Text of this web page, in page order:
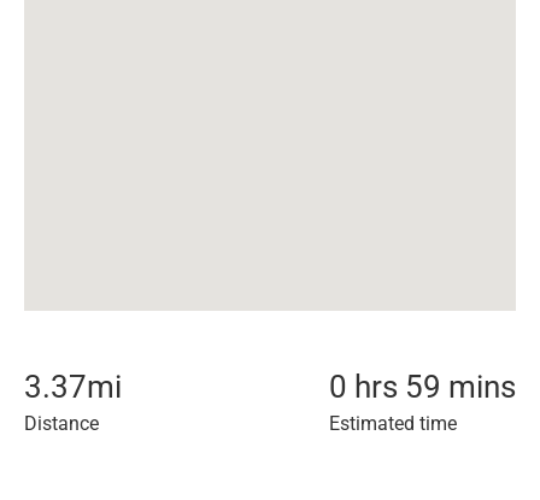
3.37mi
Distance
0 hrs 59 mins
Estimated time